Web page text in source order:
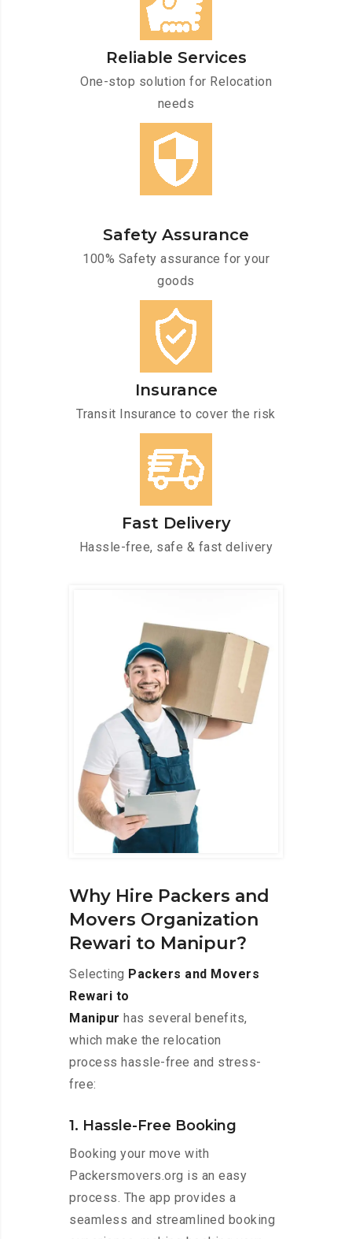
Reliable Services
One-stop solution for Relocation
needs
Safety Assurance
100% Safety assurance for your
goods
Insurance
Transit Insurance to cover the risk
Fast Delivery
Hassle-free, safe & fast delivery
Why Hire Packers and
Movers Organization
Rewari to Manipur?
Selecting Packers and Movers
Rewari to
Manipur has several benefits,
which make the relocation
process hassle-free and stress-
free:
1. Hassle-Free Booking
Booking your move with
Packersmovers.org is an easy
process. The app provides a
seamless and streamlined booking